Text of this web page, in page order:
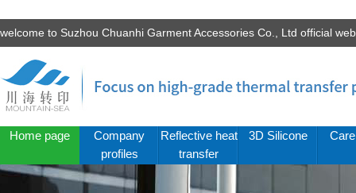
welcome to Suzhou Chuanhi Garment Accessories Co., Ltd official
Home page
Company
profiles
Reflective heat
transfer
3D Silicone